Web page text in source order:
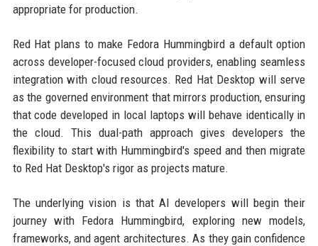
appropriate for production.
Red Hat plans to make Fedora Hummingbird a default option
across developer-focused cloud providers, enabling seamless
integration with cloud resources. Red Hat Desktop will serve
as the governed environment that mirrors production, ensuring
that code developed in local laptops will behave identically in
the cloud. This dual-path approach gives developers the
flexibility to start with Hummingbird's speed and then migrate
to Red Hat Desktop's rigor as projects mature.
The underlying vision is that AI developers will begin their
journey with Fedora Hummingbird, exploring new models,
frameworks, and agent architectures. As they gain confidence